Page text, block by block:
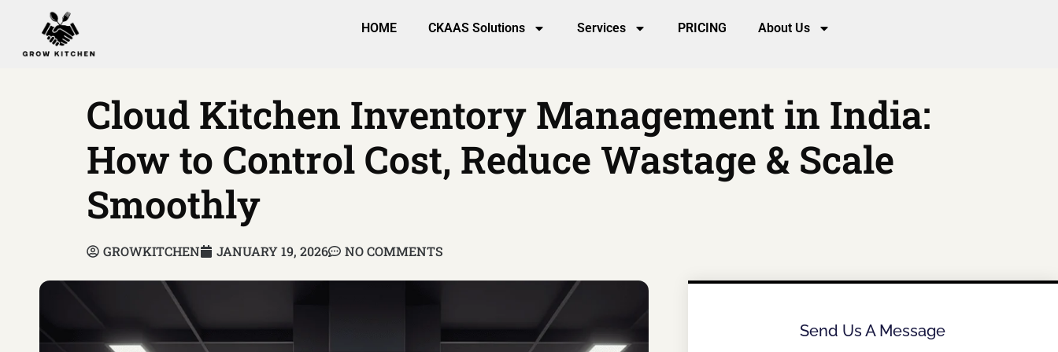
HOME CKAAS Solutions Services PRICING About Us
Cloud Kitchen Inventory Management in India:
How to Control Cost, Reduce Wastage & Scale
Smoothly
GROWKITCHEN JANUARY 19, 2026 NO COMMENTS
Send Us A Message